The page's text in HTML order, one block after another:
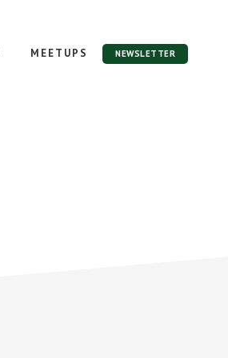
MEETUPS NEWSLETTER